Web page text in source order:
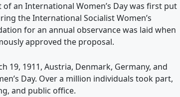
of an International Women’s Day was first put
the International Socialist Women’s
for an annual observance was laid when
approved the proposal.
19, 1911, Austria, Denmark, Germany, and
Day. Over a million individuals took part,
and public office.